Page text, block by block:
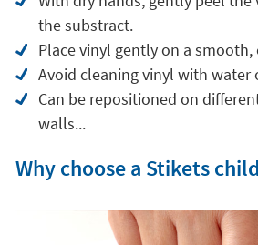
the substract.
Place vinyl gently on a smooth,
Avoid cleaning vinyl with water
Can be repositioned on
walls...
Why choose a Stikets